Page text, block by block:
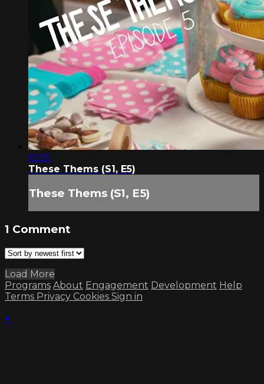
10:55
These Thems (S1, E5)
These Thems (S1, E5)
1 Comment
Load More
Programs About Engagement Development Help
Terms Privacy Cookies Sign in
×